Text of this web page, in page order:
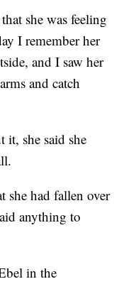
she was feeling
I remember her
and I saw her
and catch
it, she said she
she had fallen over
anything to
in the